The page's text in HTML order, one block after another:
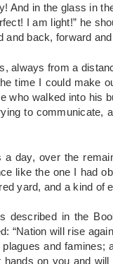
And in the glass in
I am light!” he
and back, forward
always from a
time I could make
who walked into his
to communicate,
day, over the
like the one I had
yard, and a kind of
described in the
“Nation will rise
and
on you and